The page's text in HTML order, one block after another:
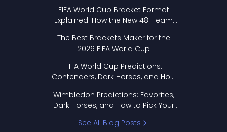
FIFA World Cup Bracket Format
Explained: How the New 48-Team
The Best Brackets Maker for the
2026 FIFA World Cup
FIFA World Cup Predictions:
Contenders, Dark Horses, and How
Wimbledon Predictions: Favorites,
Dark Horses, and How to Pick Your
See All Blog Posts